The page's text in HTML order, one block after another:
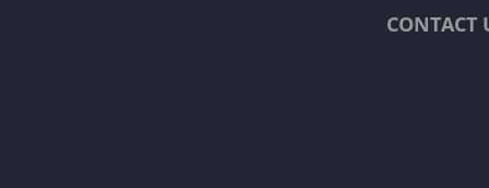
CONTACT